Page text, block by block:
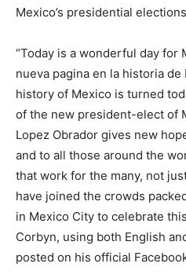
Mexico’s presidential
“Today is a wonderful day for
nueva pagina en la historia
history of Mexico is turned
of the new president-elect of
Lopez Obrador gives new
and to all those around the
that work for the many, not
have joined the crowds
in Mexico City to celebrate
Corbyn, using both English
posted on his official